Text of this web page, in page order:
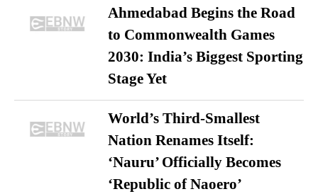
Ahmedabad Begins the Road
to Commonwealth Games
2030: India’s Biggest Sporting
Stage Yet
World’s Third-Smallest
Nation Renames Itself:
‘Nauru’ Officially Becomes
‘Republic of Naoero’